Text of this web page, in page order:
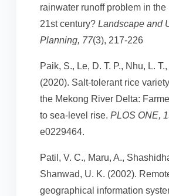
rainwater runoff problem in the
21st century? Landscape and
Planning, 77(3), 217-226
Paik, S., Le, D. T. P., Nhu, L.
(2020). Salt-tolerant rice
the Mekong River Delta:
to sea-level rise. PLOS ONE,
e0229464.
Patil, V. C., Maru, A.,
Shanwad, U. K. (2002).
geographical information